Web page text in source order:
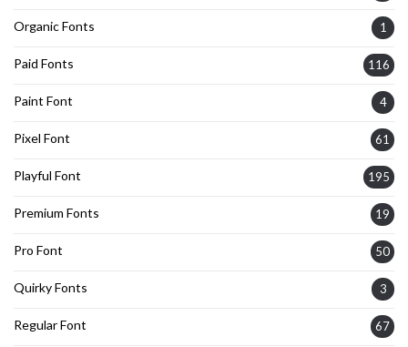
Organic Fonts 1
Paid Fonts 116
Paint Font 4
Pixel Font 61
Playful Font 195
Premium Fonts 19
Pro Font 50
Quirky Fonts 3
Regular Font 67